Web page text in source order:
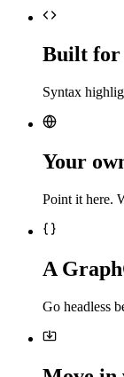
Built for
Syntax
Your
Point it here.
A
Go headless